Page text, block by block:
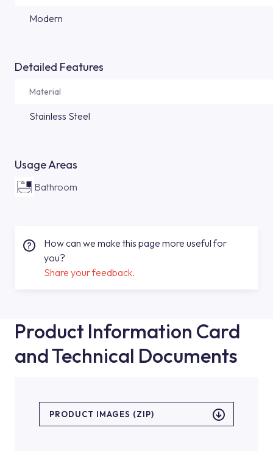
Modern
Detailed Features
Material
Stainless Steel
Usage Areas
Bathroom
How can we make this page more useful for
you?
Share your feedback.
Product Information Card
and Technical Documents
PRODUCT IMAGES (ZIP)